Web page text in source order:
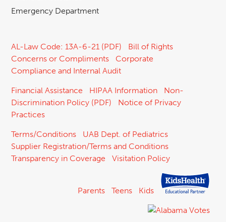
Emergency Department
AL-Law Code: 13A-6-21 (PDF)
Bill of Rights
Concerns or Compliments
Corporate
Compliance and Internal Audit
Financial Assistance HIPAA Information
Non-
Discrimination Policy (PDF)
Notice of Privacy
Practices
Terms/Conditions
UAB Dept. of Pediatrics
Supplier Registration/Terms and Conditions
Transparency in Coverage
Visitation Policy
Parents Teens Kids